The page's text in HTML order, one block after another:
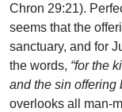
Chron 29:21).
seems that the
sanctuary, and for
the words, “for the
and the sin offering
overlooks all man-